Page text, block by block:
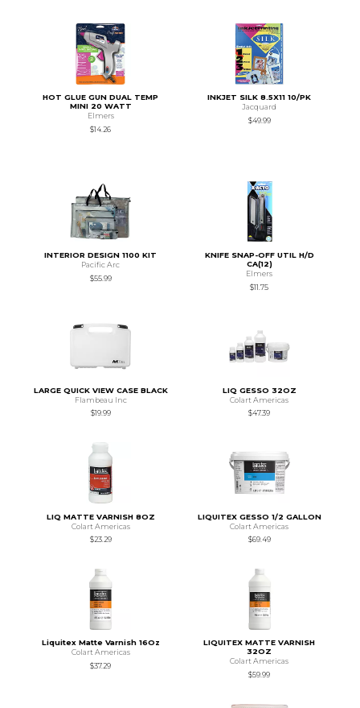
HOT GLUE GUN DUAL TEMP
MINI 20 WATT
Elmers
$14.26
INKJET SILK 8.5X11 10/PK
Jacquard
$49.99
INTERIOR DESIGN 1100 KIT
Pacific Arc
$55.99
KNIFE SNAP-OFF UTIL H/D
CA(12)
Elmers
$11.75
LARGE QUICK VIEW CASE BLACK
Flambeau Inc
$19.99
LIQ GESSO 32OZ
Colart Americas
$47.39
LIQ MATTE VARNISH 8OZ
Colart Americas
$23.29
LIQUITEX GESSO 1/2 GALLON
Colart Americas
$69.49
Liquitex Matte Varnish 16Oz
Colart Americas
$37.29
LIQUITEX MATTE VARNISH
32OZ
Colart Americas
$59.99